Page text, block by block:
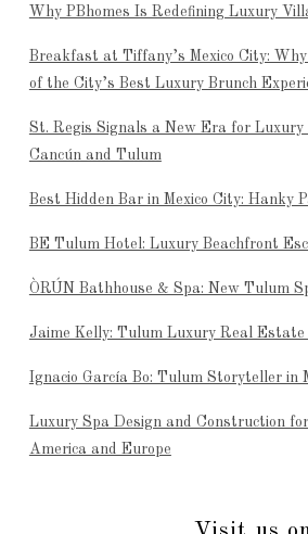
Why PBhomes Is Redefining Luxury
Breakfast at Tiffany’s Mexico City:
of the City’s Best Luxury Brunch
St. Regis Signals a New Era for
Cancún and Tulum
Best Hidden Bar in Mexico City: Hanky
BE Tulum Hotel: Luxury Beachfront
ÒRÚN Bathhouse & Spa: New Tulum
Jaime Kelly: Tulum Luxury Real Estate
Ignacio García Bo: Tulum Storyteller in
Luxury Spa Design and Construction
America and Europe